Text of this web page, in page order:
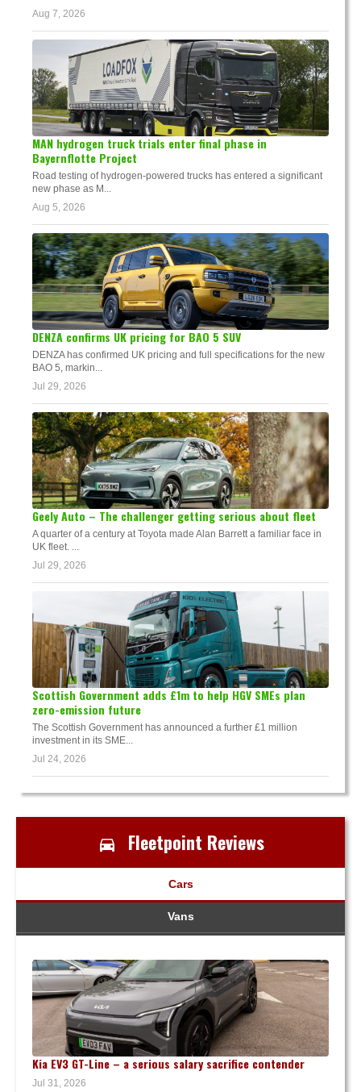
Aug 7, 2026
MAN hydrogen truck trials enter final phase in
Bayernflotte Project
Road testing of hydrogen-powered trucks has entered a significant
new phase as M...
Aug 5, 2026
DENZA confirms UK pricing for BAO 5 SUV
DENZA has confirmed UK pricing and full specifications for the new
BAO 5, markin...
Jul 29, 2026
Geely Auto – The challenger getting serious about fleet
A quarter of a century at Toyota made Alan Barrett a familiar face in
UK fleet. ...
Jul 29, 2026
Scottish Government adds £1m to help HGV SMEs plan
zero-emission future
The Scottish Government has announced a further £1 million
investment in its SME...
Jul 24, 2026
Fleetpoint Reviews
Cars
Vans
Kia EV3 GT-Line – a serious salary sacrifice contender
Jul 31, 2026